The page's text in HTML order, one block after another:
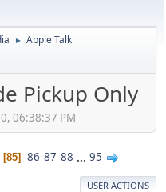
► Apple Talk
Pickup Only
06:38:37 PM
85 86 87 88 ... 95
USER ACTIONS